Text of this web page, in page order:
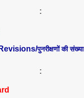
:
पुनरीक्षणों की संख्या
: